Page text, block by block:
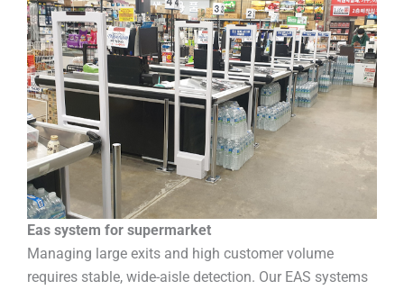
Eas system for supermarket
Managing large exits and high customer volume
requires stable, wide-aisle detection. Our EAS systems